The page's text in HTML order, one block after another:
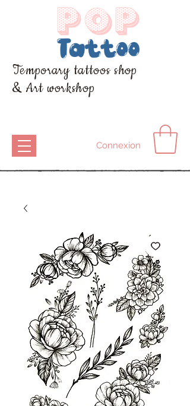
Connexion
Temporary tattoos shop
& Art workshop